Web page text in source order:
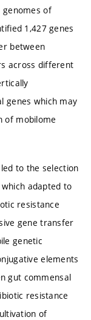
of
1,427 genes
between
across different
genes which may
of mobilome
to the selection
adapted to
resistance
gene transfer
genetic
elements
gut commensal
resistance
of